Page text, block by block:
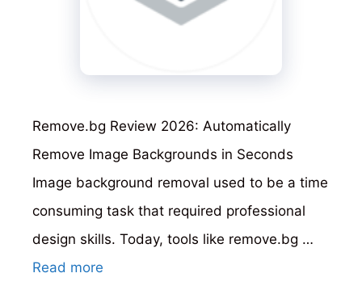
Remove.bg Review 2026: Automatically
Remove Image Backgrounds in Seconds
Image background removal used to be a time
consuming task that required professional
design skills. Today, tools like remove.bg …
Read more